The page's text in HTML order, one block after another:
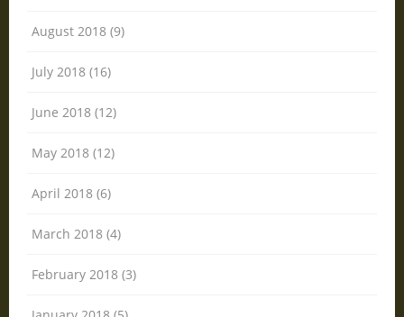
August 2018 (9)
July 2018 (16)
June 2018 (12)
May 2018 (12)
April 2018 (6)
March 2018 (4)
February 2018 (3)